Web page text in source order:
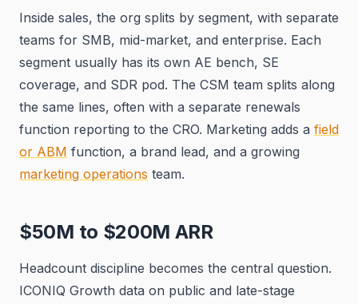
Inside sales, the org splits by segment, with separate
teams for SMB, mid-market, and enterprise. Each
segment usually has its own AE bench, SE
coverage, and SDR pod. The CSM team splits along
the same lines, often with a separate renewals
function reporting to the CRO. Marketing adds a field
or ABM function, a brand lead, and a growing
marketing operations team.
$50M to $200M ARR
Headcount discipline becomes the central question.
ICONIQ Growth data on public and late-stage